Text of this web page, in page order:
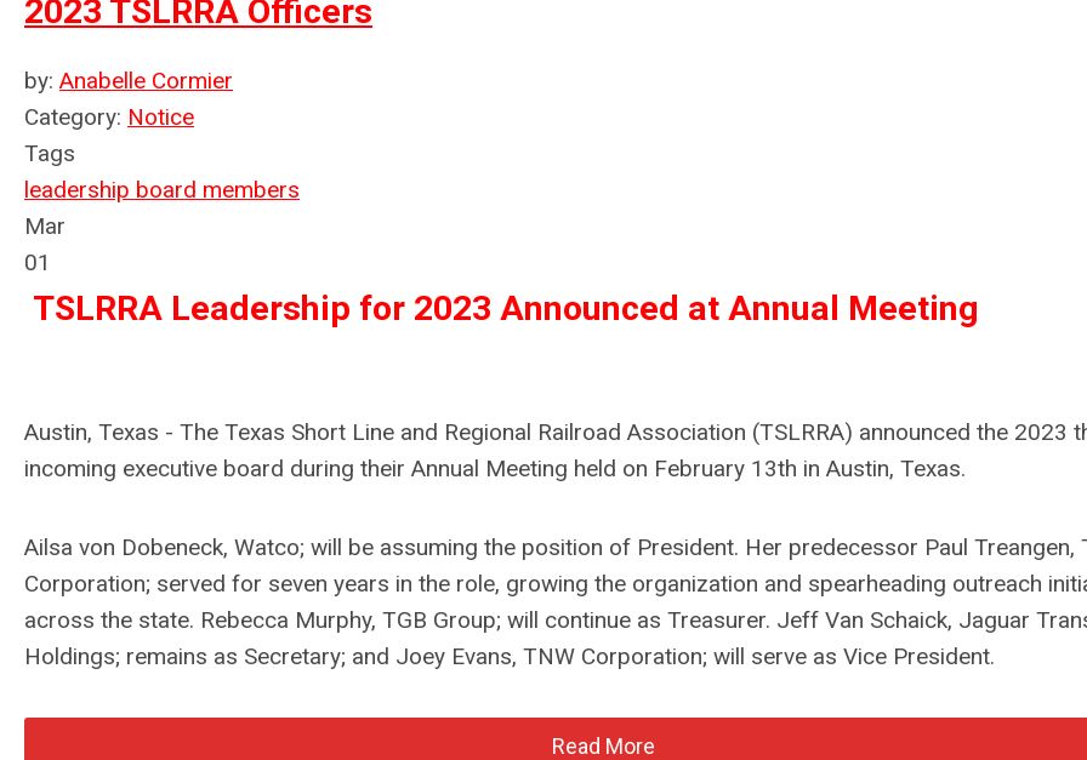
2023 TSLRRA Officers
by: Anabelle Cormier
Category: Notice
Tags
leadership board members
Mar
01
TSLRRA Leadership for 2023 Announced at Annual Meeting
Austin, Texas - The Texas Short Line and Regional Railroad Association (TSLRRA) announced the 2023
incoming executive board during their Annual Meeting held on February 13th in Austin, Texas.
Ailsa von Dobeneck, Watco; will be assuming the position of President. Her predecessor Paul Treangen,
Corporation; served for seven years in the role, growing the organization and spearheading outreach
across the state. Rebecca Murphy, TGB Group; will continue as Treasurer. Jeff Van Schaick, Jaguar
Holdings; remains as Secretary; and Joey Evans, TNW Corporation; will serve as Vice President.
Read More